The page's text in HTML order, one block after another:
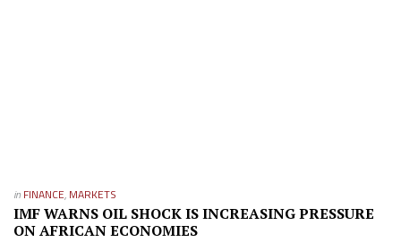
in FINANCE, MARKETS
IMF WARNS OIL SHOCK IS INCREASING PRESSURE
ON AFRICAN ECONOMIES